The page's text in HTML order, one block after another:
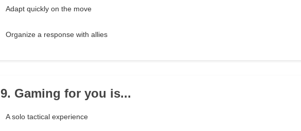
Adapt quickly on the move
Organize a response with allies
9. Gaming for you is...
A solo tactical experience